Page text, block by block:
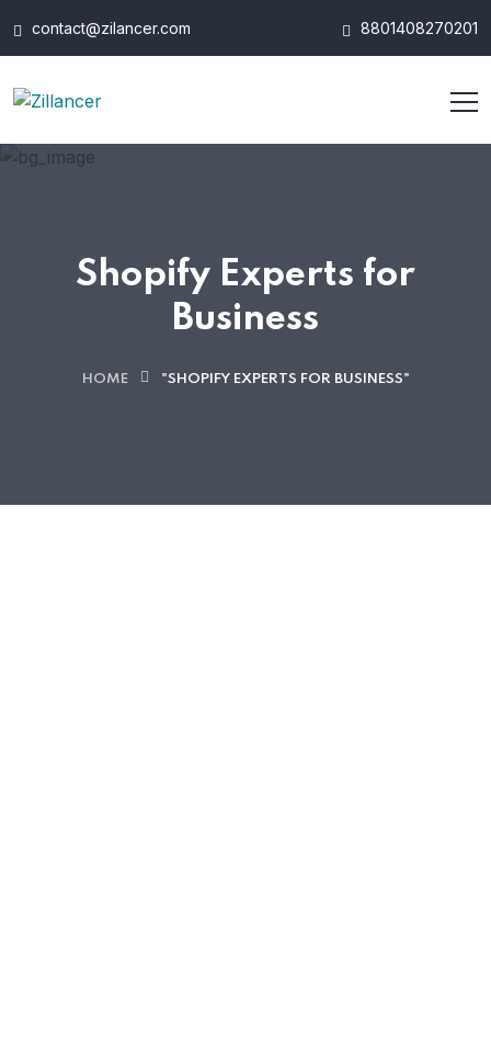
contact@zilancer.com 8801408270201
Shopify Experts for
Business
HOME "SHOPIFY EXPERTS FOR BUSINESS"